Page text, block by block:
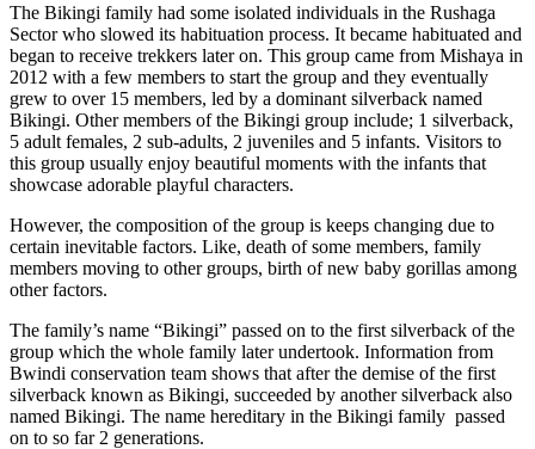
The Bikingi family had some isolated individuals in the Rushaga
Sector who slowed its habituation process. It became habituated and
began to receive trekkers later on. This group came from Mishaya in
2012 with a few members to start the group and they eventually
grew to over 15 members, led by a dominant silverback named
Bikingi. Other members of the Bikingi group include; 1 silverback,
5 adult females, 2 sub-adults, 2 juveniles and 5 infants. Visitors to
this group usually enjoy beautiful moments with the infants that
showcase adorable playful characters.
However, the composition of the group is keeps changing due to
certain inevitable factors. Like, death of some members, family
members moving to other groups, birth of new baby gorillas among
other factors.
The family’s name “Bikingi” passed on to the first silverback of the
group which the whole family later undertook. Information from
Bwindi conservation team shows that after the demise of the first
silverback known as Bikingi, succeeded by another silverback also
named Bikingi. The name hereditary in the Bikingi family passed
on to so far 2 generations.